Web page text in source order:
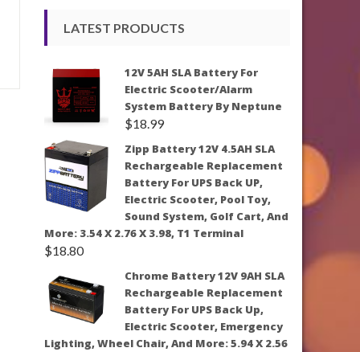
LATEST PRODUCTS
12V 5AH SLA Battery For
Electric Scooter/Alarm
System Battery By Neptune
$18.99
Zipp Battery 12V 4.5AH SLA
Rechargeable Replacement
Battery For UPS Back UP,
Electric Scooter, Pool Toy,
Sound System, Golf Cart, And
More: 3.54 X 2.76 X 3.98, T1 Terminal
$18.80
Chrome Battery 12V 9AH SLA
Rechargeable Replacement
Battery For UPS Back Up,
Electric Scooter, Emergency
Lighting, Wheel Chair, And More: 5.94 X 2.56